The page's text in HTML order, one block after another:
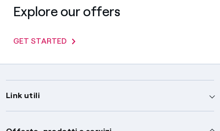
Explore our offers
GET STARTED
Link utili
Assistenza